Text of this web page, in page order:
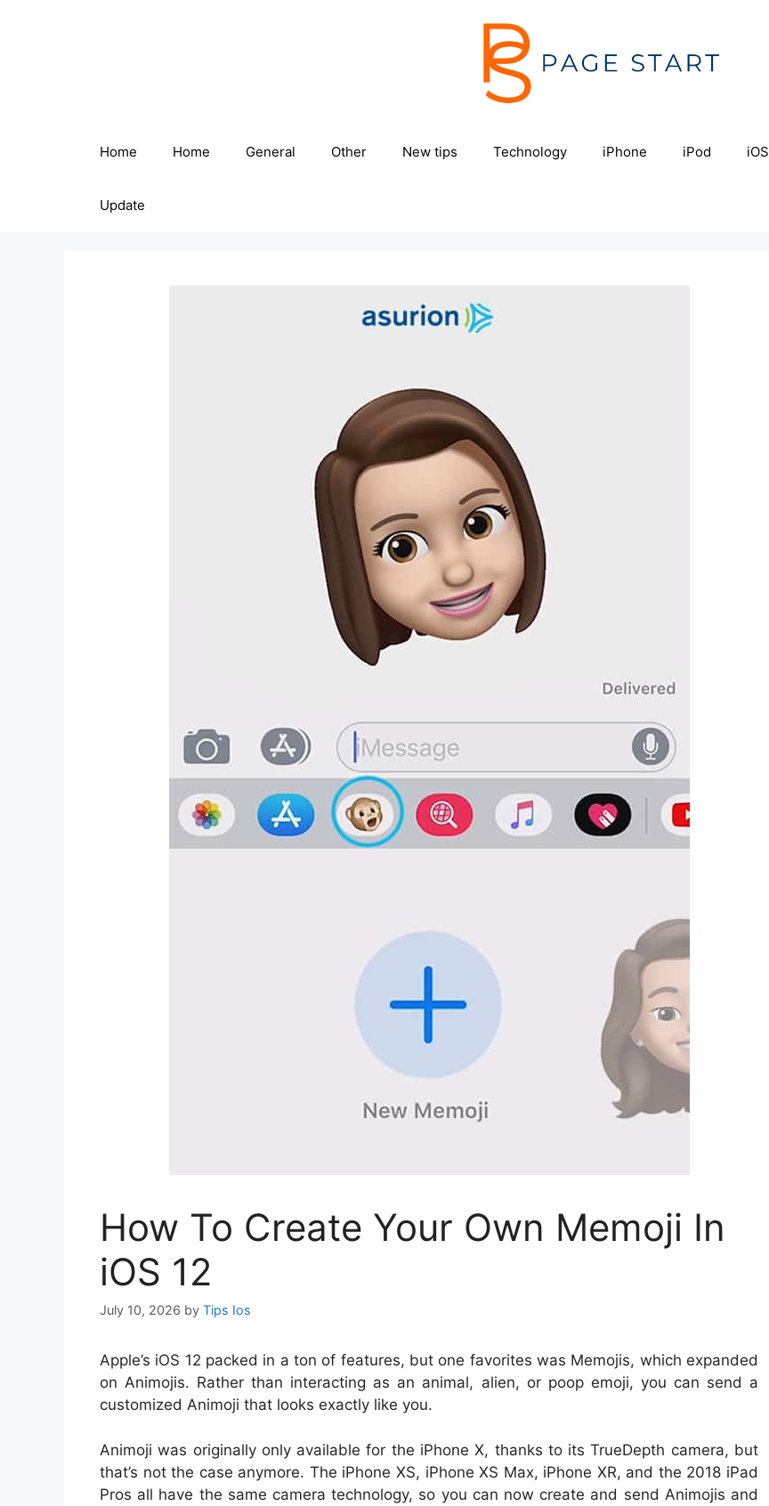
Home Home General Other New tips Technology iPhone iPod iOS
Update
How To Create Your Own Memoji In
iOS 12
July 10, 2026 by Tips Ios
Apple’s iOS 12 packed in a ton of features, but one favorites was Memojis, which expanded
on Animojis. Rather than interacting as an animal, alien, or poop emoji, you can send a
customized Animoji that looks exactly like you.
Animoji was originally only available for the iPhone X, thanks to its TrueDepth camera, but
that’s not the case anymore. The iPhone XS, iPhone XS Max, iPhone XR, and the 2018 iPad
Pros all have the same camera technology, so you can now create and send Animojis and